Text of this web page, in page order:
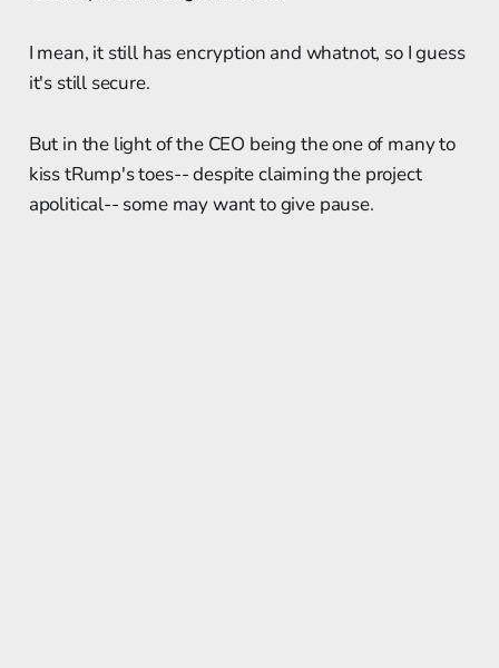
I mean, it still has encryption and whatnot, so I guess
it's still secure.
But in the light of the CEO being the one of many to
kiss tRump's toes-- despite claiming the project
apolitical-- some may want to give pause.